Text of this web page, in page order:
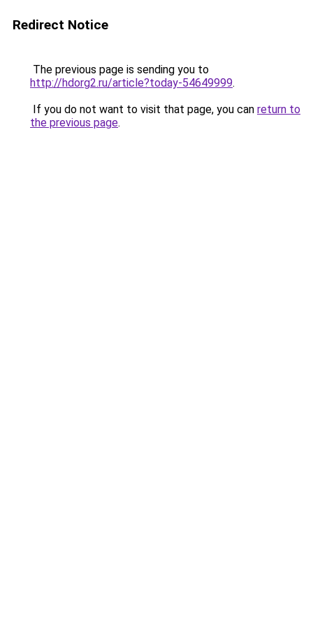
Redirect Notice
The previous page is sending you to
http://hdorg2.ru/article?today-54649999.
If you do not want to visit that page, you can return to
the previous page.